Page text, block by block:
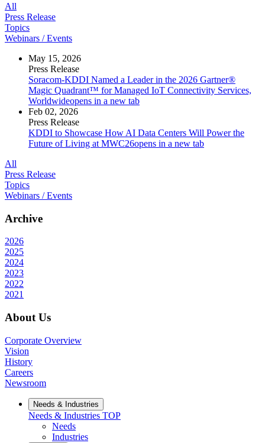
All
Press Release
Topics
Webinars / Events
May 15, 2026
Press Release
Soracom-KDDI Named a Leader in the 2026 Gartner®
Magic Quadrant™ for Managed IoT Connectivity Services,
Worldwideopens in a new tab
Feb 02, 2026
Press Release
KDDI to Showcase How AI Data Centers Will Power the
Future of Living at MWC26opens in a new tab
All
Press Release
Topics
Webinars / Events
Archive
2026
2025
2024
2023
2022
2021
About Us
Corporate Overview
Vision
History
Careers
Newsroom
Needs & Industries
Needs & Industries TOP
Needs
Industries